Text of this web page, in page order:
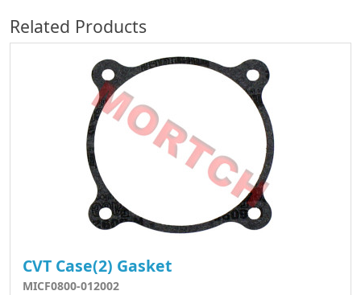
Related Products
CVT Case(2) Gasket
MICF0800-012002